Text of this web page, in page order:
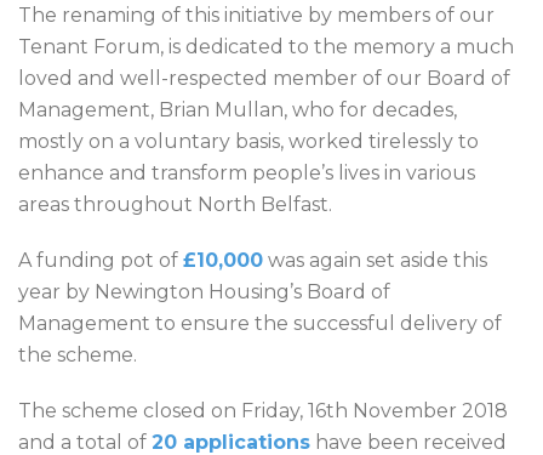
The renaming of this initiative by members of our
Tenant Forum, is dedicated to the memory a much
loved and well-respected member of our Board of
Management, Brian Mullan, who for decades,
mostly on a voluntary basis, worked tirelessly to
enhance and transform people’s lives in various
areas throughout North Belfast.
A funding pot of £10,000 was again set aside this
year by Newington Housing’s Board of
Management to ensure the successful delivery of
the scheme.
The scheme closed on Friday, 16th November 2018
and a total of 20 applications have been received